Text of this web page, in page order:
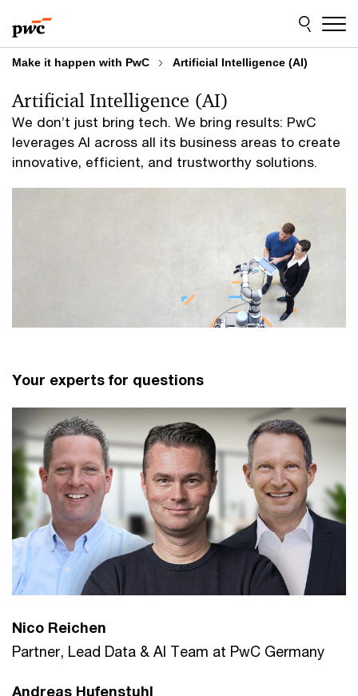
to
content
to
footer
Make it happen with PwC Artificial Intelligence (AI)
We don’t just bring tech. We bring results: PwC
leverages AI across all its business areas to create
innovative, efficient, and trustworthy solutions.
Artificial Intelligence (AI)
Your experts for questions
Nico Reichen
Partner, Lead Data & AI Team at PwC Germany
Andreas Hufenstuhl